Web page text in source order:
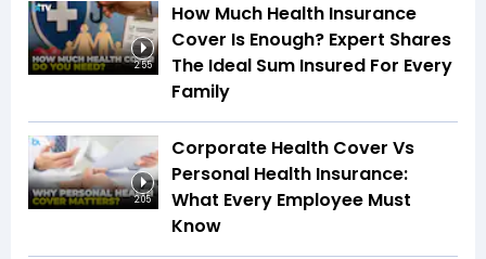
2:55
How Much Health Insurance
Cover Is Enough? Expert Shares
The Ideal Sum Insured For Every
Family
2:05
Corporate Health Cover Vs
Personal Health Insurance:
What Every Employee Must
Know